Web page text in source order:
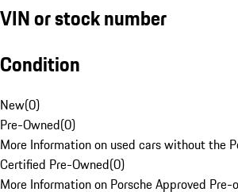
VIN or stock number
Condition
New(0)
Pre-Owned(0)
More Information on used cars without the
Certified Pre-Owned(0)
More Information on Porsche Approved Pre-